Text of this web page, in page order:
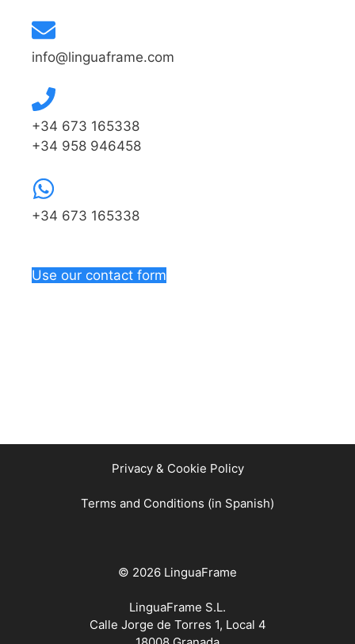
info@linguaframe.com
+34 673 165338
+34 958 946458
+34 673 165338
Use our contact form
Privacy & Cookie Policy
Terms and Conditions (in Spanish)
© 2026 LinguaFrame
LinguaFrame S.L.
Calle Jorge de Torres 1, Local 4